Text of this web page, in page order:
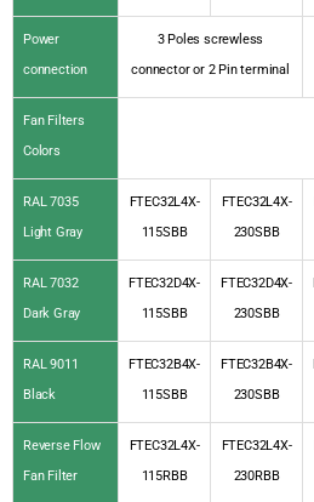
Power
connection
3 Poles screwless
connector or 2 Pin terminal
Fan Filters
Colors
RAL 7035
Light Gray
FTEC32L4X-
115SBB
FTEC32L4X-
230SBB
RAL 7032
Dark Gray
FTEC32D4X-
115SBB
FTEC32D4X-
230SBB
RAL 9011
Black
FTEC32B4X-
115SBB
FTEC32B4X-
230SBB
Reverse Flow
Fan Filter
FTEC32L4X-
115RBB
FTEC32L4X-
230RBB